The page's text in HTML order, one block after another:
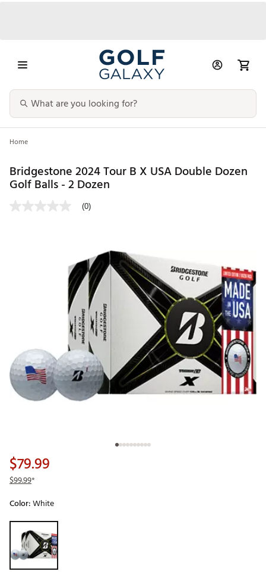
Home
Bridgestone 2024 Tour B X USA Double Dozen
Golf Balls - 2 Dozen
(0)
$79.99
$99.99*
Color:White
Selectable group